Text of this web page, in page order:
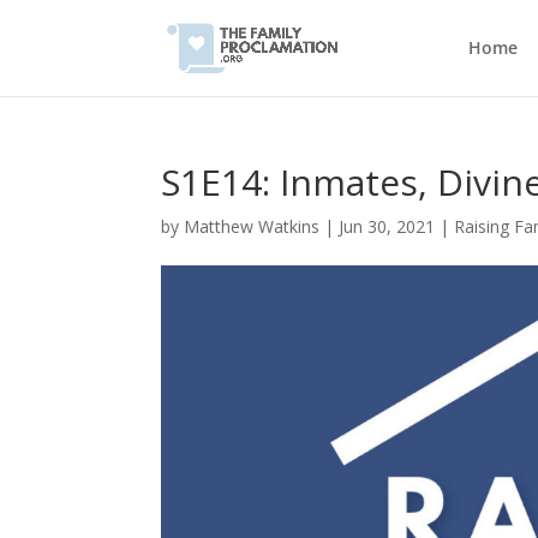
Home
S1E14: Inmates,
by Matthew Watkins | Jun 30, 2021 | Raising